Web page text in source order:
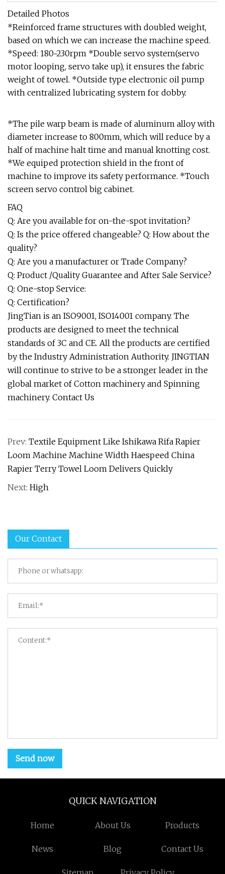
Detailed Photos
*Reinforced frame structures with doubled weight,
based on which we can increase the machine speed.
*Speed: 180~230rpm *Double servo system(servo
motor looping, servo take up), it ensures the fabric
weight of towel. *Outside type electronic oil pump
with centralized lubricating system for dobby.
*The pile warp beam is made of aluminum alloy with
diameter increase to 800mm, which will reduce by a
half of machine halt time and manual knotting cost.
*We equiped protection shield in the front of
machine to improve its safety performance. *Touch
screen servo control big cabinet.
FAQ
Q: Are you available for on-the-spot invitation?
Q: Is the price offered changeable? Q: How about the
quality?
Q: Are you a manufacturer or Trade Company?
Q: Product /Quality Guarantee and After Sale Service?
Q: One-stop Service:
Q: Certification?
JingTian is an ISO9001, ISO14001 company. The
products are designed to meet the technical
standards of 3C and CE. All the products are certified
by the Industry Administration Authority. JINGTIAN
will continue to strive to be a stronger leader in the
global market of Cotton machinery and Spinning
machinery. Contact Us
Prev: Textile Equipment Like Ishikawa Rifa Rapier
Loom Machine Machine Width Haespeed China
Rapier Terry Towel Loom Delivers Quickly
Next: High
Our Contact
Send now
QUICK NAVIGATION
Home About Us Products
News Blog Contact Us